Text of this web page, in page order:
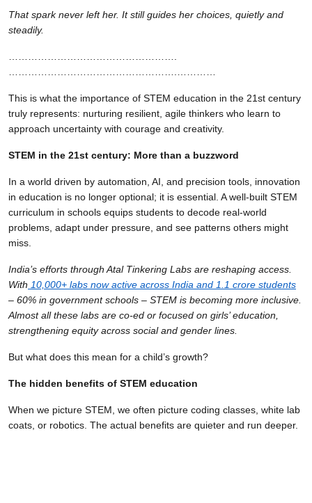
That spark never left her. It still guides her choices, quietly and
steadily.
This is what the importance of STEM education in the 21st century
truly represents: nurturing resilient, agile thinkers who learn to
approach uncertainty with courage and creativity.
STEM in the 21st century: More than a buzzword
In a world driven by automation, AI, and precision tools, innovation
in education is no longer optional; it is essential. A well-built STEM
curriculum in schools equips students to decode real-world
problems, adapt under pressure, and see patterns others might
miss.
India’s efforts through Atal Tinkering Labs are reshaping access.
With 10,000+ labs now active across India and 1.1 crore students
– 60% in government schools – STEM is becoming more inclusive.
Almost all these labs are co-ed or focused on girls’ education,
strengthening equity across social and gender lines.
But what does this mean for a child’s growth?
The hidden benefits of STEM education
When we picture STEM, we often picture coding classes, white lab
coats, or robotics. The actual benefits are quieter and run deeper.